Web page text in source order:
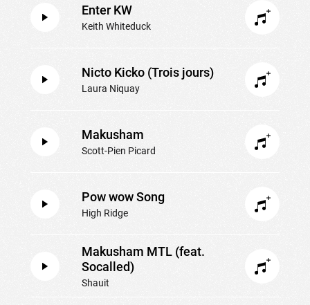
Enter KW
Keith Whiteduck
Nicto Kicko (Trois jours)
Laura Niquay
Makusham
Scott-Pien Picard
Pow wow Song
High Ridge
Makusham MTL (feat.
Socalled)
Shauit